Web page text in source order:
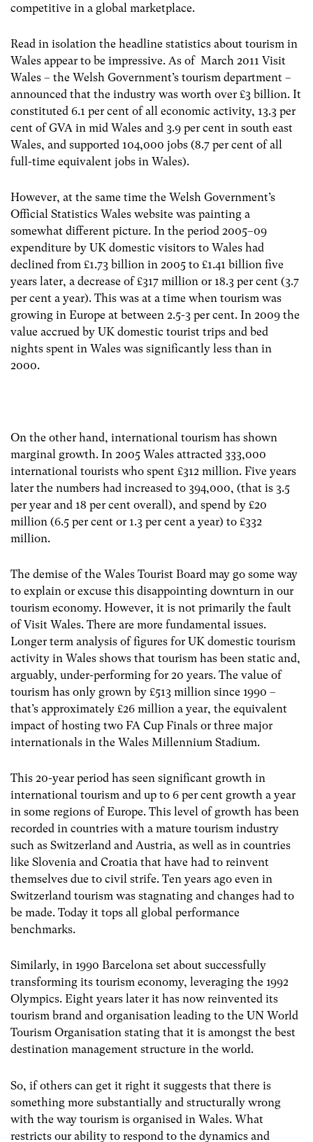
competitive in a global marketplace.
Read in isolation the headline statistics about tourism in
Wales appear to be impressive. As of March 2011 Visit
Wales – the Welsh Government’s tourism department –
announced that the industry was worth over £3 billion. It
constituted 6.1 per cent of all economic activity, 13.3 per
cent of GVA in mid Wales and 3.9 per cent in south east
Wales, and supported 104,000 jobs (8.7 per cent of all
full-time equivalent jobs in Wales).
However, at the same time the Welsh Government’s
Official Statistics Wales website was painting a
somewhat different picture. In the period 2005–09
expenditure by UK domestic visitors to Wales had
declined from £1.73 billion in 2005 to £1.41 billion five
years later, a decrease of £317 million or 18.3 per cent (3.7
per cent a year). This was at a time when tourism was
growing in Europe at between 2.5-3 per cent. In 2009 the
value accrued by UK domestic tourist trips and bed
nights spent in Wales was significantly less than in
2000.
On the other hand, international tourism has shown
marginal growth. In 2005 Wales attracted 333,000
international tourists who spent £312 million. Five years
later the numbers had increased to 394,000, (that is 3.5
per year and 18 per cent overall), and spend by £20
million (6.5 per cent or 1.3 per cent a year) to £332
million.
The demise of the Wales Tourist Board may go some way
to explain or excuse this disappointing downturn in our
tourism economy. However, it is not primarily the fault
of Visit Wales. There are more fundamental issues.
Longer term analysis of figures for UK domestic tourism
activity in Wales shows that tourism has been static and,
arguably, under-performing for 20 years. The value of
tourism has only grown by £513 million since 1990 –
that’s approximately £26 million a year, the equivalent
impact of hosting two FA Cup Finals or three major
internationals in the Wales Millennium Stadium.
This 20-year period has seen significant growth in
international tourism and up to 6 per cent growth a year
in some regions of Europe. This level of growth has been
recorded in countries with a mature tourism industry
such as Switzerland and Austria, as well as in countries
like Slovenia and Croatia that have had to reinvent
themselves due to civil strife. Ten years ago even in
Switzerland tourism was stagnating and changes had to
be made. Today it tops all global performance
benchmarks.
Similarly, in 1990 Barcelona set about successfully
transforming its tourism economy, leveraging the 1992
Olympics. Eight years later it has now reinvented its
tourism brand and organisation leading to the UN World
Tourism Organisation stating that it is amongst the best
destination management structure in the world.
So, if others can get it right it suggests that there is
something more substantially and structurally wrong
with the way tourism is organised in Wales. What
restricts our ability to respond to the dynamics and